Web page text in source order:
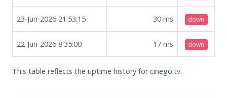
23-Jun-2026 21:53:15 30 ms down
22-Jun-2026 8:35:00 17 ms down
This table reflects the uptime history for cinego.tv.